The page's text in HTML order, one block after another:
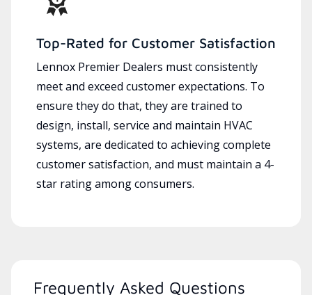
Top-Rated for Customer Satisfaction
Lennox Premier Dealers must consistently
meet and exceed customer expectations. To
ensure they do that, they are trained to
design, install, service and maintain HVAC
systems, are dedicated to achieving complete
customer satisfaction, and must maintain a 4-
star rating among consumers.
Frequently Asked Questions